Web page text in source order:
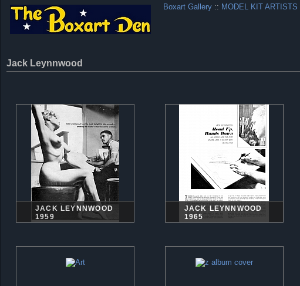
Boxart Gallery :: MODEL KIT ARTISTS
Jack Leynnwood
JACK LEYNNWOOD
1959
JACK LEYNNWOOD
1965